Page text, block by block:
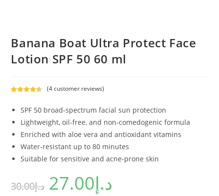
Banana Boat Ultra Protect Face
Lotion SPF 50 60 ml
out of 5
customer
ratings
(4customer reviews)
SPF 50 broad-spectrum facial sun protection
Lightweight, oil-free, and non-comedogenic formula
Enriched with aloe vera and antioxidant vitamins
Water-resistant up to 80 minutes
Suitable for sensitive and acne-prone skin
د.إ30.00 د.إ27.00